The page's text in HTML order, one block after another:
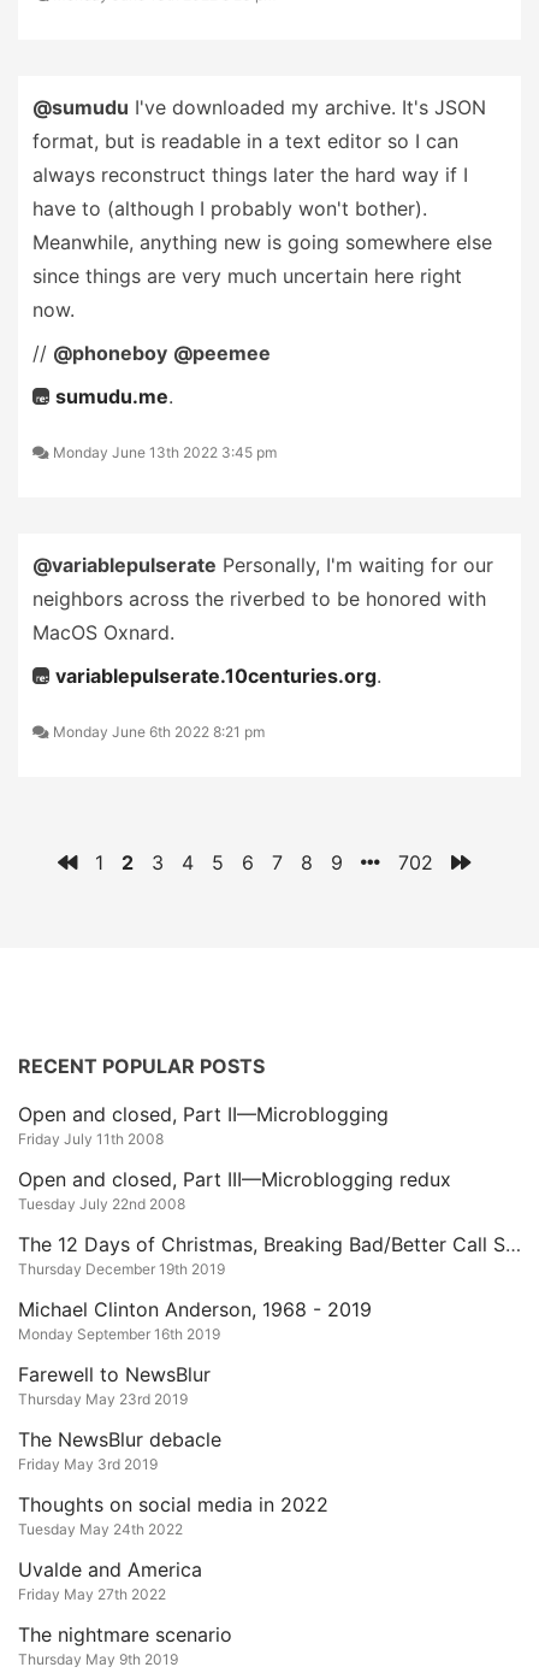
@sumudu I've downloaded my archive. It's JSON
format, but is readable in a text editor so I can
always reconstruct things later the hard way if I
have to (although I probably won't bother).
Meanwhile, anything new is going somewhere else
since things are very much uncertain here right
now.
// @phoneboy @peemee
sumudu.me.
Monday June 13th 2022 3:45 pm
@variablepulserate Personally, I'm waiting for our
neighbors across the riverbed to be honored with
MacOS Oxnard.
variablepulserate.10centuries.org.
Monday June 6th 2022 8:21 pm
1 2 3 4 5 6 7 8 9 702
RECENT POPULAR POSTS
Open and closed, Part II—Microblogging
Friday July 11th 2008
Open and closed, Part III—Microblogging redux
Tuesday July 22nd 2008
The 12 Days of Christmas, Breaking Bad/Better Call Saul Edition
Thursday December 19th 2019
Michael Clinton Anderson, 1968 - 2019
Monday September 16th 2019
Farewell to NewsBlur
Thursday May 23rd 2019
The NewsBlur debacle
Friday May 3rd 2019
Thoughts on social media in 2022
Tuesday May 24th 2022
Uvalde and America
Friday May 27th 2022
The nightmare scenario
Thursday May 9th 2019